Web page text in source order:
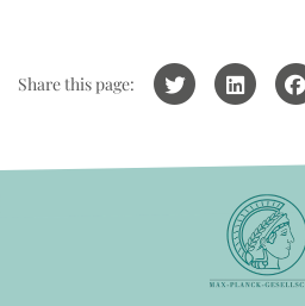
Share this page: